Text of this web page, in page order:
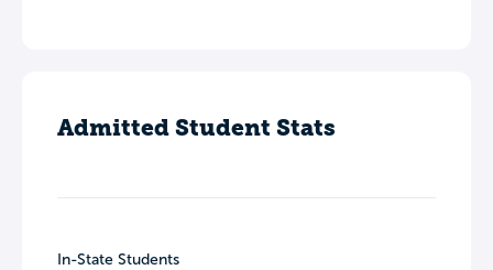
Admitted Student Stats
In-State Students